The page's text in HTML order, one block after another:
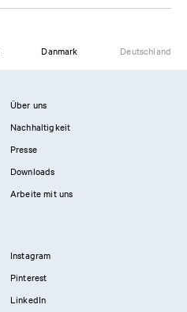
Danmark Deutschland
Über uns
Nachhaltigkeit
Presse
Downloads
Arbeite mit uns
Instagram
Pinterest
LinkedIn